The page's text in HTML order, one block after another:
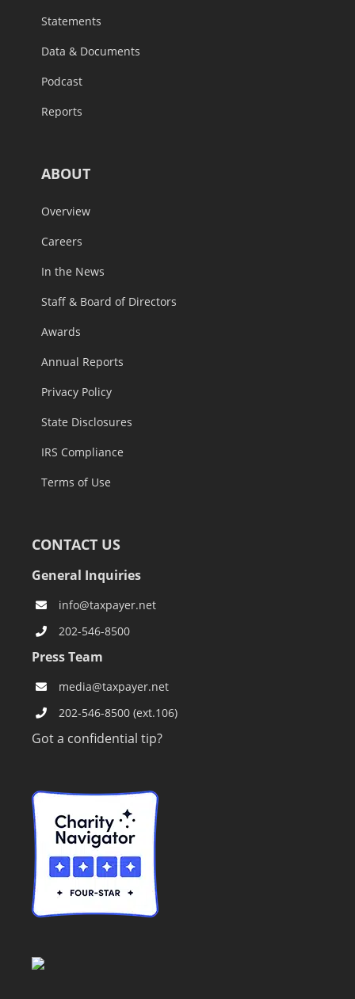
Statements
Data & Documents
Podcast
Reports
ABOUT
Overview
Careers
In the News
Staff & Board of Directors
Awards
Annual Reports
Privacy Policy
State Disclosures
IRS Compliance
Terms of Use
CONTACT US
General Inquiries
info@taxpayer.net
202-546-8500
Press Team
media@taxpayer.net
202-546-8500 (ext.106)
Got a confidential tip?